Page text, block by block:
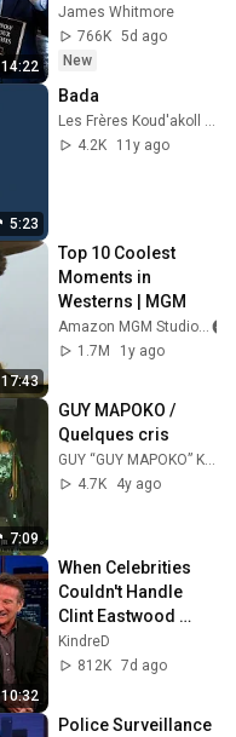
14:22
Immediately (It's a
Trap)
James Whitmore
766K 5d ago
New
5:23
Bada
Les Frères Koud'akoll - Topic
4.2K
11y ago
17:43
Top 10 Coolest
Moments in
Westerns | MGM
Amazon MGM Studios
1.7M
1y ago
7:09
GUY MAPOKO /
Quelques cris
GUY “GUY MAPOKO” KOUDOUVO
4.7K
4y ago
10:32
When Celebrities
Couldn't Handle
Clint Eastwood
ZERO Filter!
KindreD
812K 7d ago
Police Surveillance